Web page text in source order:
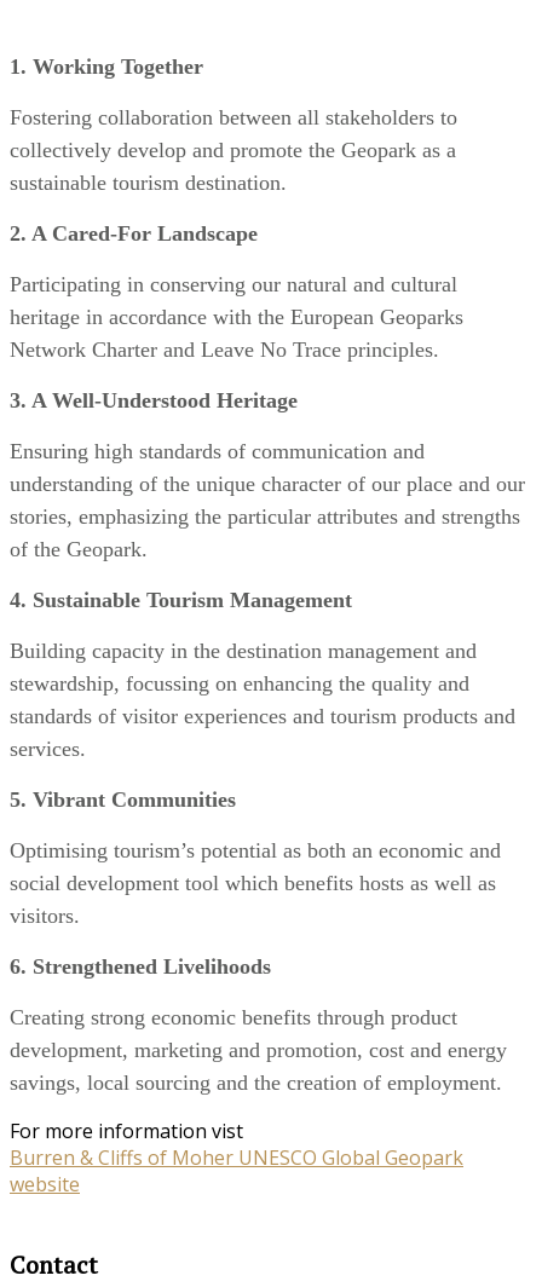
1. Working Together
Fostering collaboration between all stakeholders to
collectively develop and promote the Geopark as a
sustainable tourism destination.
2. A Cared-For Landscape
Participating in conserving our natural and cultural
heritage in accordance with the European Geoparks
Network Charter and Leave No Trace principles.
3. A Well-Understood Heritage
Ensuring high standards of communication and
understanding of the unique character of our place and our
stories, emphasizing the particular attributes and strengths
of the Geopark.
4. Sustainable Tourism Management
Building capacity in the destination management and
stewardship, focussing on enhancing the quality and
standards of visitor experiences and tourism products and
services.
5. Vibrant Communities
Optimising tourism’s potential as both an economic and
social development tool which benefits hosts as well as
visitors.
6. Strengthened Livelihoods
Creating strong economic benefits through product
development, marketing and promotion, cost and energy
savings, local sourcing and the creation of employment.
For more information vist
Burren & Cliffs of Moher UNESCO Global Geopark
website
Contact